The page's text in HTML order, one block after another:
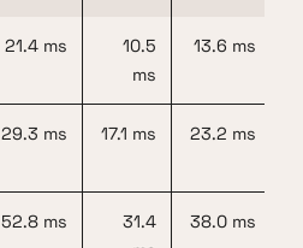
21.4 ms
10.5
ms
13.6 ms
29.3 ms 17.1 ms 23.2 ms
52.8 ms
31.4
38.0 ms